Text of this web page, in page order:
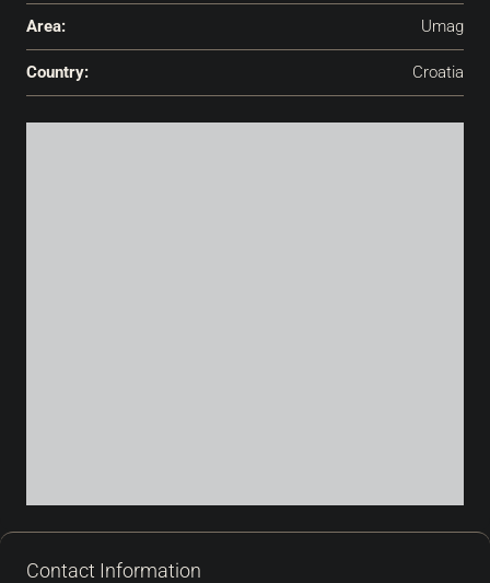
Area: Umag
Country: Croatia
Contact Information